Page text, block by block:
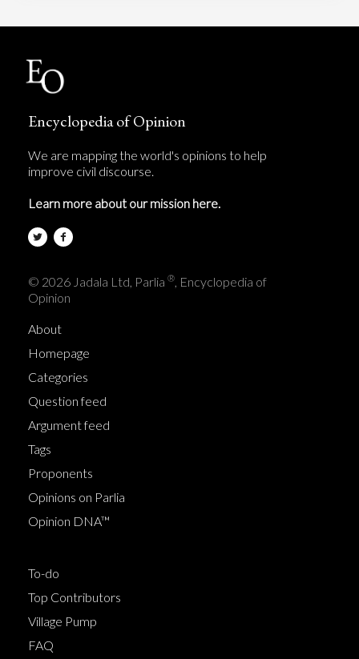
Encyclopedia of Opinion
We are mapping the world's opinions to help
improve civil discourse.
Learn more about our mission here.
© 2026 Jadala Ltd, Parlia ®, Encyclopedia of
Opinion
About
Homepage
Categories
Question feed
Argument feed
Tags
Proponents
Opinions on Parlia
Opinion DNA™
To-do
Top Contributors
Village Pump
FAQ